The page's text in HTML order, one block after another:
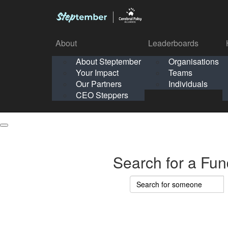
Your Impact
Leaderboards
Solo
School
About
About Steptember
Your Impact
Our Partners
CEO Steppers
Leaderboards
Organisations
Teams
Individuals
About
About Steptember
Your Impact
Our Partners
Search for a